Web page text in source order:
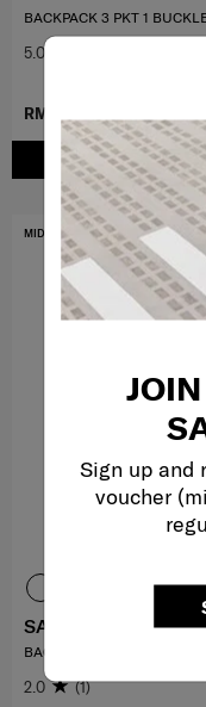
Sign up and
voucher
RM799.00
ADD TO CART
BACKPACK 3 PKT 1
5.0
MID YEAR SALE
SAMMIES DREAMS
BACKPACK MINI KYLO
2.0 (1)